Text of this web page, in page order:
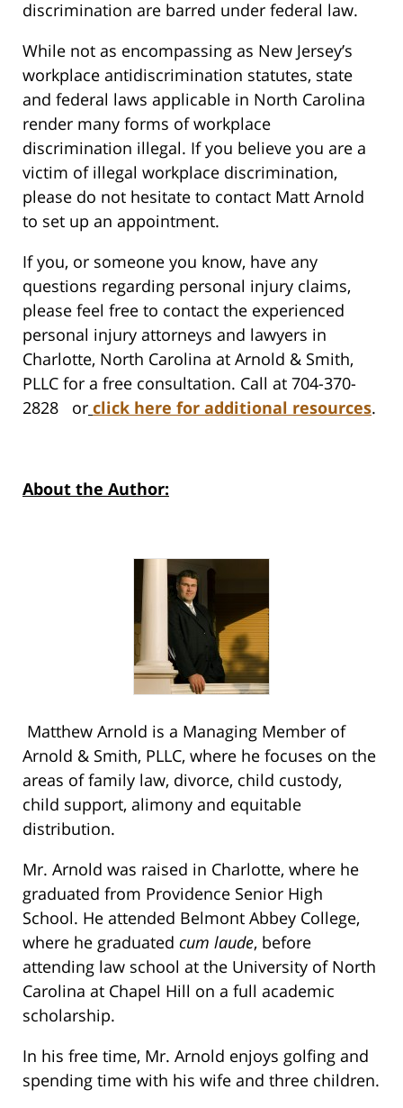
discrimination are barred under federal law.
While not as encompassing as New Jersey’s
workplace antidiscrimination statutes, state
and federal laws applicable in North Carolina
render many forms of workplace
discrimination illegal. If you believe you are a
victim of illegal workplace discrimination,
please do not hesitate to contact Matt Arnold
to set up an appointment.
If you, or someone you know, have any
questions regarding personal injury claims,
please feel free to contact the experienced
personal injury attorneys and lawyers in
Charlotte, North Carolina at Arnold & Smith,
PLLC for a free consultation. Call at 704-370-
2828 or click here for additional resources.
About the Author:
Matthew Arnold is a Managing Member of
Arnold & Smith, PLLC, where he focuses on the
areas of family law, divorce, child custody,
child support, alimony and equitable
distribution.
Mr. Arnold was raised in Charlotte, where he
graduated from Providence Senior High
School. He attended Belmont Abbey College,
where he graduated cum laude, before
attending law school at the University of North
Carolina at Chapel Hill on a full academic
scholarship.
In his free time, Mr. Arnold enjoys golfing and
spending time with his wife and three children.